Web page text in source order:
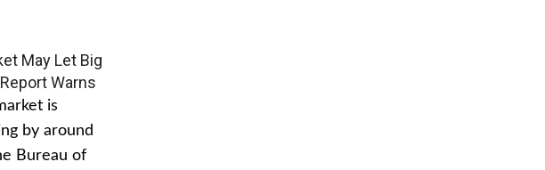
May Let Big
Warns
is
by around
Bureau of